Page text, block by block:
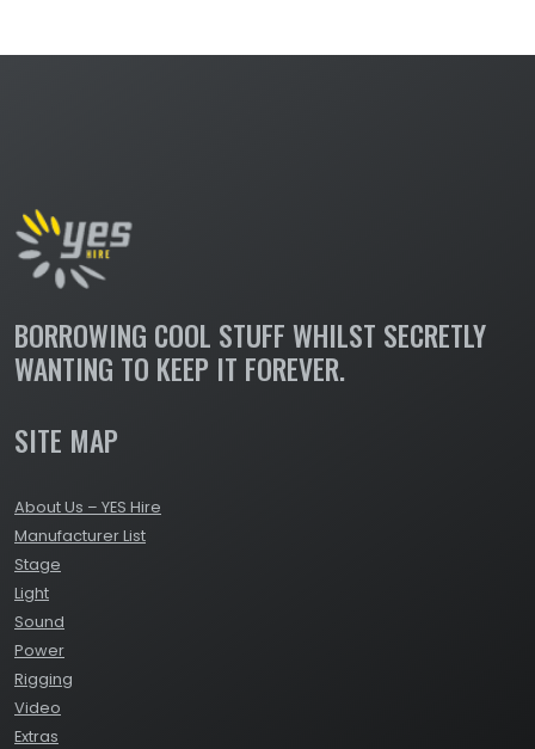
BORROWING COOL STUFF WHILST SECRETLY
WANTING TO KEEP IT FOREVER.
SITE MAP
About Us – YES Hire
Manufacturer List
Stage
Light
Sound
Power
Rigging
Video
Extras